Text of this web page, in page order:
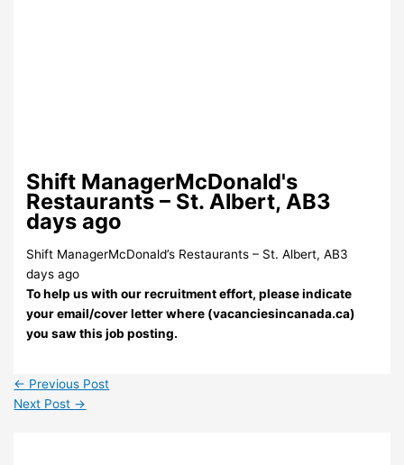
Shift ManagerMcDonald's
Restaurants – St. Albert, AB3
days ago
Shift ManagerMcDonald’s Restaurants – St. Albert, AB3
days ago
To help us with our recruitment effort, please indicate
your email/cover letter where (vacanciesincanada.ca)
you saw this job posting.
← Previous Post
Next Post →